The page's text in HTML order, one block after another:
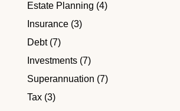
Estate Planning (4)
Insurance (3)
Debt (7)
Investments (7)
Superannuation (7)
Tax (3)